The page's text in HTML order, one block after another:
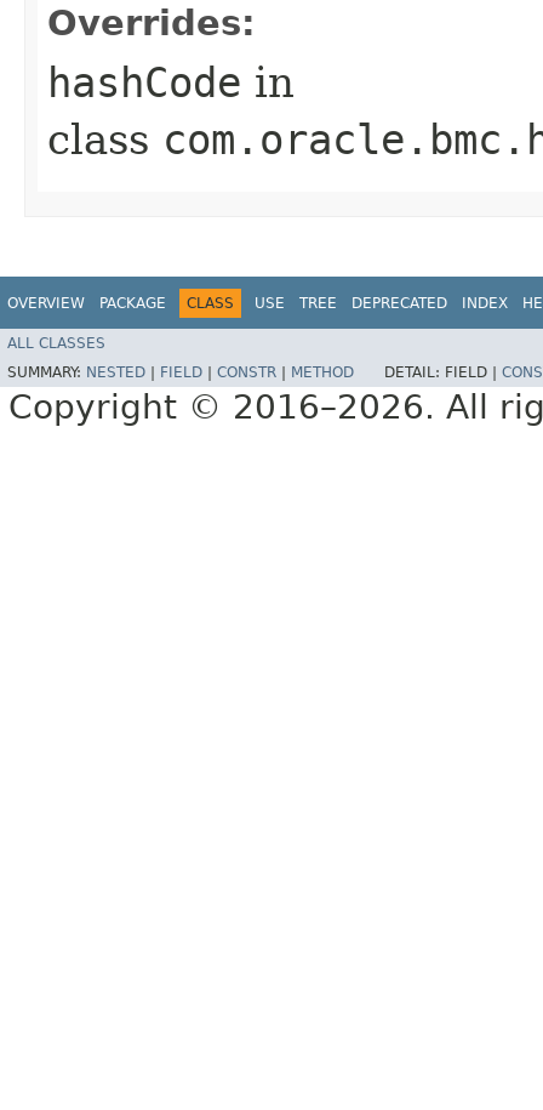
Overrides:
hashCode in
class
OVERVIEW PACKAGE CLASS USE TREE DEPRECATED INDEX
ALL CLASSES
SUMMARY: NESTED FIELD CONSTR METHOD DETAIL: FIELD |
Copyright © 2016–2026. All